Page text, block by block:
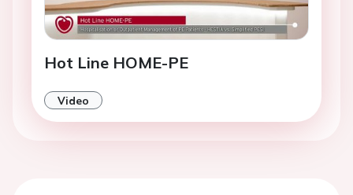
Hot Line HOME-PE
Video